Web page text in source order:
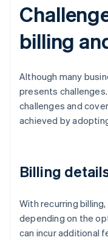
billing
Although many
presents
challenges and
achieved by
Billing
With recurring
depending on the
can incur additional